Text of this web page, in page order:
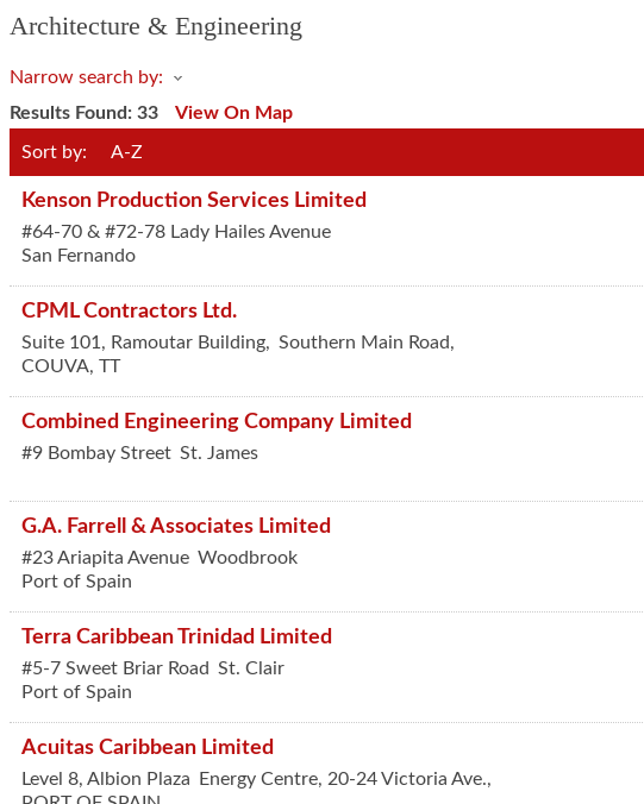
Architecture & Engineering
Narrow search by:
Results Found: 33 View On Map
Sort by: A-Z
Kenson Production Services Limited
#64-70 & #72-78 Lady Hailes Avenue
San Fernando
CPML Contractors Ltd.
Suite 101, Ramoutar Building, Southern Main Road,
COUVA, TT
Combined Engineering Company Limited
#9 Bombay Street St. James
G.A. Farrell & Associates Limited
#23 Ariapita Avenue Woodbrook
Port of Spain
Terra Caribbean Trinidad Limited
#5-7 Sweet Briar Road St. Clair
Port of Spain
Acuitas Caribbean Limited
Level 8, Albion Plaza
Energy Centre, 20-24 Victoria Ave.,